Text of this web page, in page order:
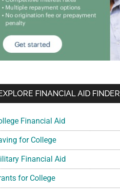
FINANCIAL AID FINDER
Financial Aid
for College
Financial Aid
for College